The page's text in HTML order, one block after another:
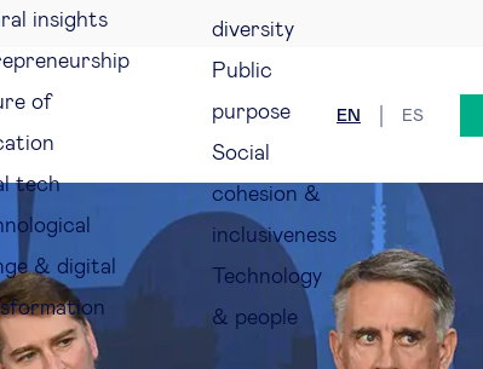
insights
of
tech
& digital
diversity
Public
purpose
Social
cohesion &
inclusiveness
Technology
& people
EN ES